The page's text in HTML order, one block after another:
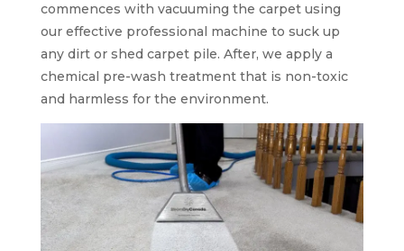
commences with vacuuming the carpet using
our effective professional machine to suck up
any dirt or shed carpet pile. After, we apply a
chemical pre-wash treatment that is non-toxic
and harmless for the environment.